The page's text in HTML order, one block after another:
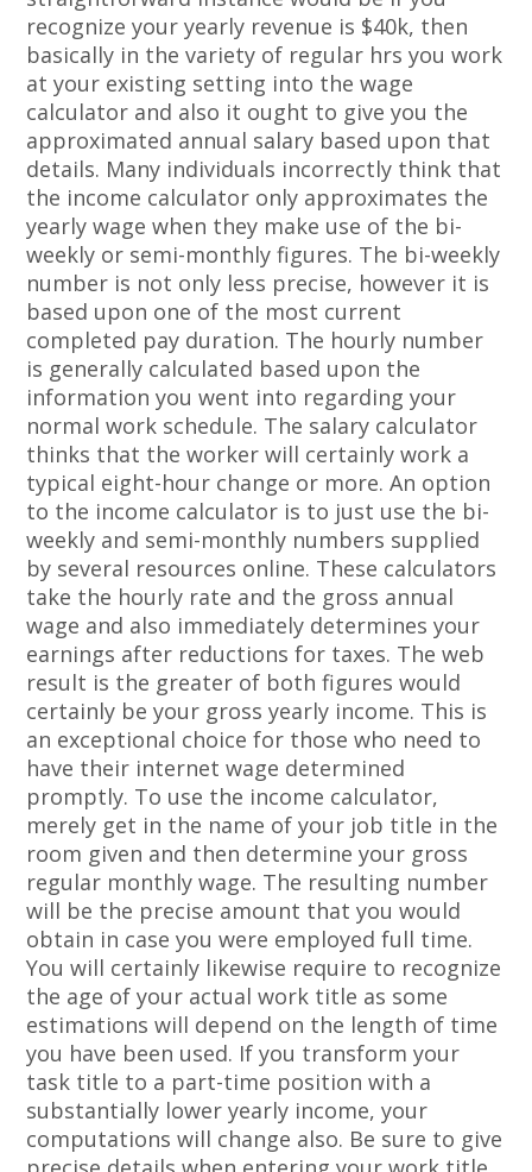
recognize your yearly revenue is $40k, then
basically in the variety of regular hrs you work
at your existing setting into the wage
calculator and also it ought to give you the
approximated annual salary based upon that
details. Many individuals incorrectly think that
the income calculator only approximates the
yearly wage when they make use of the bi-
weekly or semi-monthly figures. The bi-weekly
number is not only less precise, however it is
based upon one of the most current
completed pay duration. The hourly number
is generally calculated based upon the
information you went into regarding your
normal work schedule. The salary calculator
thinks that the worker will certainly work a
typical eight-hour change or more. An option
to the income calculator is to just use the bi-
weekly and semi-monthly numbers supplied
by several resources online. These calculators
take the hourly rate and the gross annual
wage and also immediately determines your
earnings after reductions for taxes. The web
result is the greater of both figures would
certainly be your gross yearly income. This is
an exceptional choice for those who need to
have their internet wage determined
promptly. To use the income calculator,
merely get in the name of your job title in the
room given and then determine your gross
regular monthly wage. The resulting number
will be the precise amount that you would
obtain in case you were employed full time.
You will certainly likewise require to recognize
the age of your actual work title as some
estimations will depend on the length of time
you have been used. If you transform your
task title to a part-time position with a
substantially lower yearly income, your
computations will change also. Be sure to give